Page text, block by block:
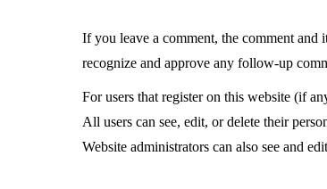
If you leave a comment, the comment and
recognize and approve any follow-up
For users that register on this website (if
All users can see, edit, or delete their
Website administrators can also see and